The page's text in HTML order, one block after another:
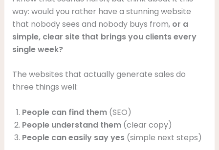
way: would you rather have a stunning website
that nobody sees and nobody buys from, or a
simple, clear site that brings you clients every
single week?
The websites that actually generate sales do
three things well:
People can find them(SEO)
People understand them(clear copy)
People can easily say yes(simple next steps)